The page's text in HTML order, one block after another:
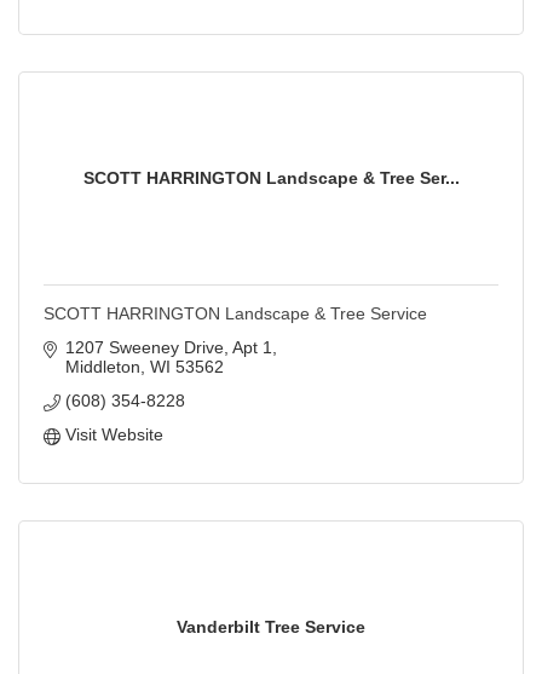
SCOTT HARRINGTON Landscape & Tree Ser...
SCOTT HARRINGTON Landscape & Tree Service
1207 Sweeney Drive, Apt 1
Middleton WI 53562
(608) 354-8228
Visit Website
Vanderbilt Tree Service